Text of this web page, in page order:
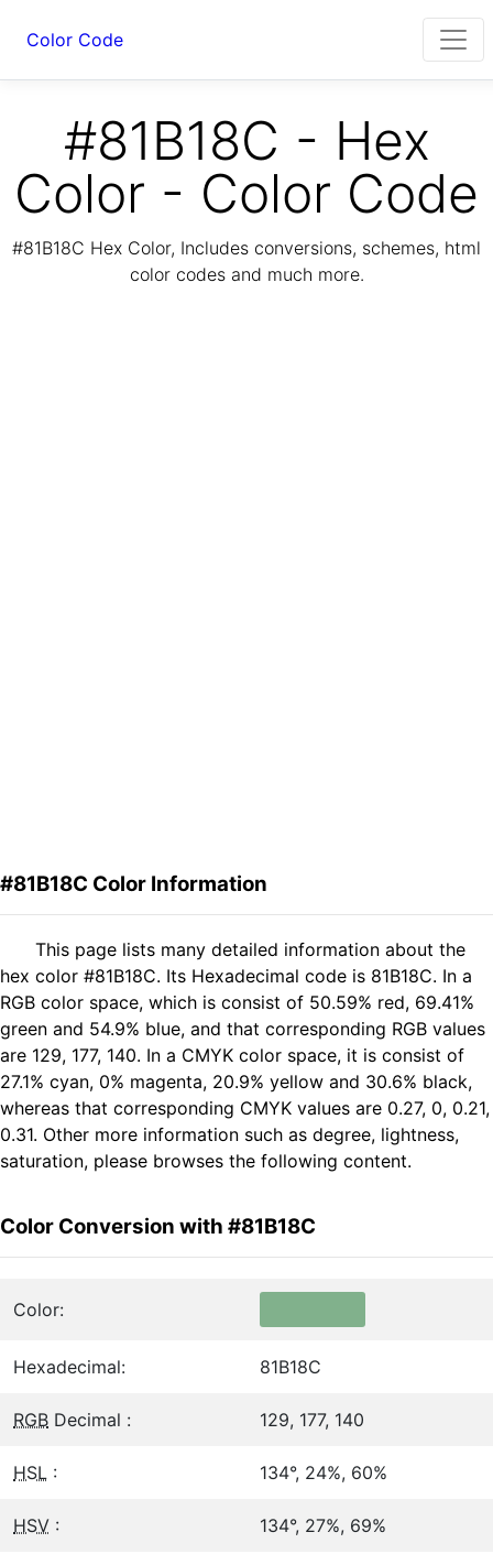
Color Code
#81B18C - Hex
Color - Color Code
#81B18C Hex Color, Includes conversions, schemes, html
color codes and much more.
#81B18C Color Information
This page lists many detailed information about the
hex color #81B18C. Its Hexadecimal code is 81B18C. In a
RGB color space, which is consist of 50.59% red, 69.41%
green and 54.9% blue, and that corresponding RGB values
are 129, 177, 140. In a CMYK color space, it is consist of
27.1% cyan, 0% magenta, 20.9% yellow and 30.6% black,
whereas that corresponding CMYK values are 0.27, 0, 0.21,
0.31. Other more information such as degree, lightness,
saturation, please browses the following content.
Color Conversion with #81B18C
Color:
Hexadecimal: 81B18C
RGB Decimal : 129, 177, 140
HSL : 134°, 24%, 60%
HSV : 134°, 27%, 69%